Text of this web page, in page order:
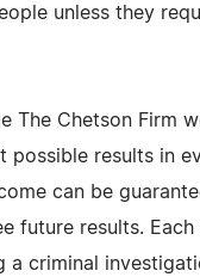
unless they
The Chetson Firm
possible results in
can be
future results.
a criminal